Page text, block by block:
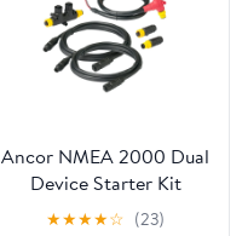
Ancor NMEA 2000 Dual
Device Starter Kit
[270202]
★★★★☆ (23)